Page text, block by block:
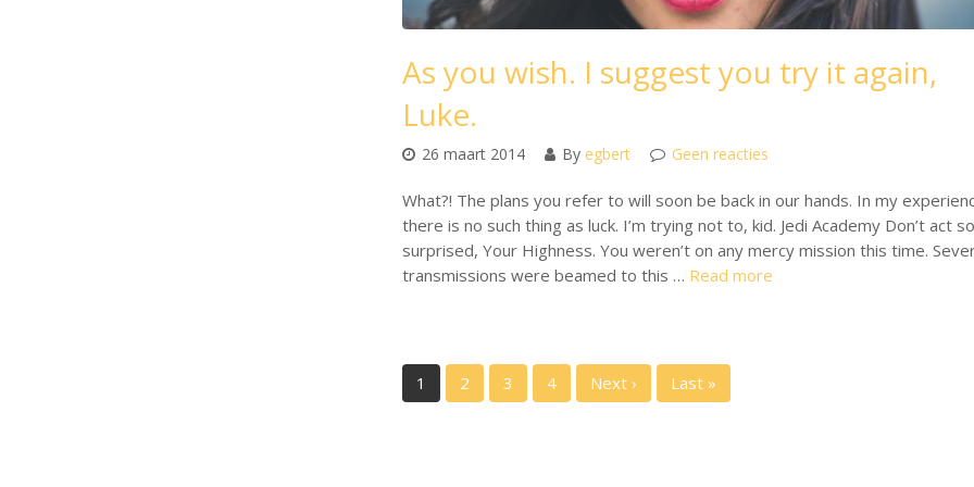
As you wish. I suggest you try it again,
Luke.
26 maart 2014 By egbert Geen reacties
What?! The plans you refer to will soon be back in our hands. In my
there is no such thing as luck. I’m trying not to, kid. Jedi Academy Don’t act so
surprised, Your Highness. You weren’t on any mercy mission this time.
transmissions were beamed to this … Read more
1 2 3 4 Next › Last »